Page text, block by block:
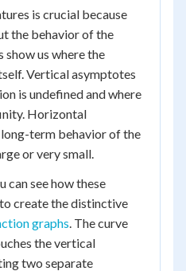
is crucial because
the behavior of the
us where the
Vertical asymptotes
is undefined and where
Horizontal
term behavior of the
or very small.
can see how these
create the distinctive
graphs. The curve
the vertical
two separate